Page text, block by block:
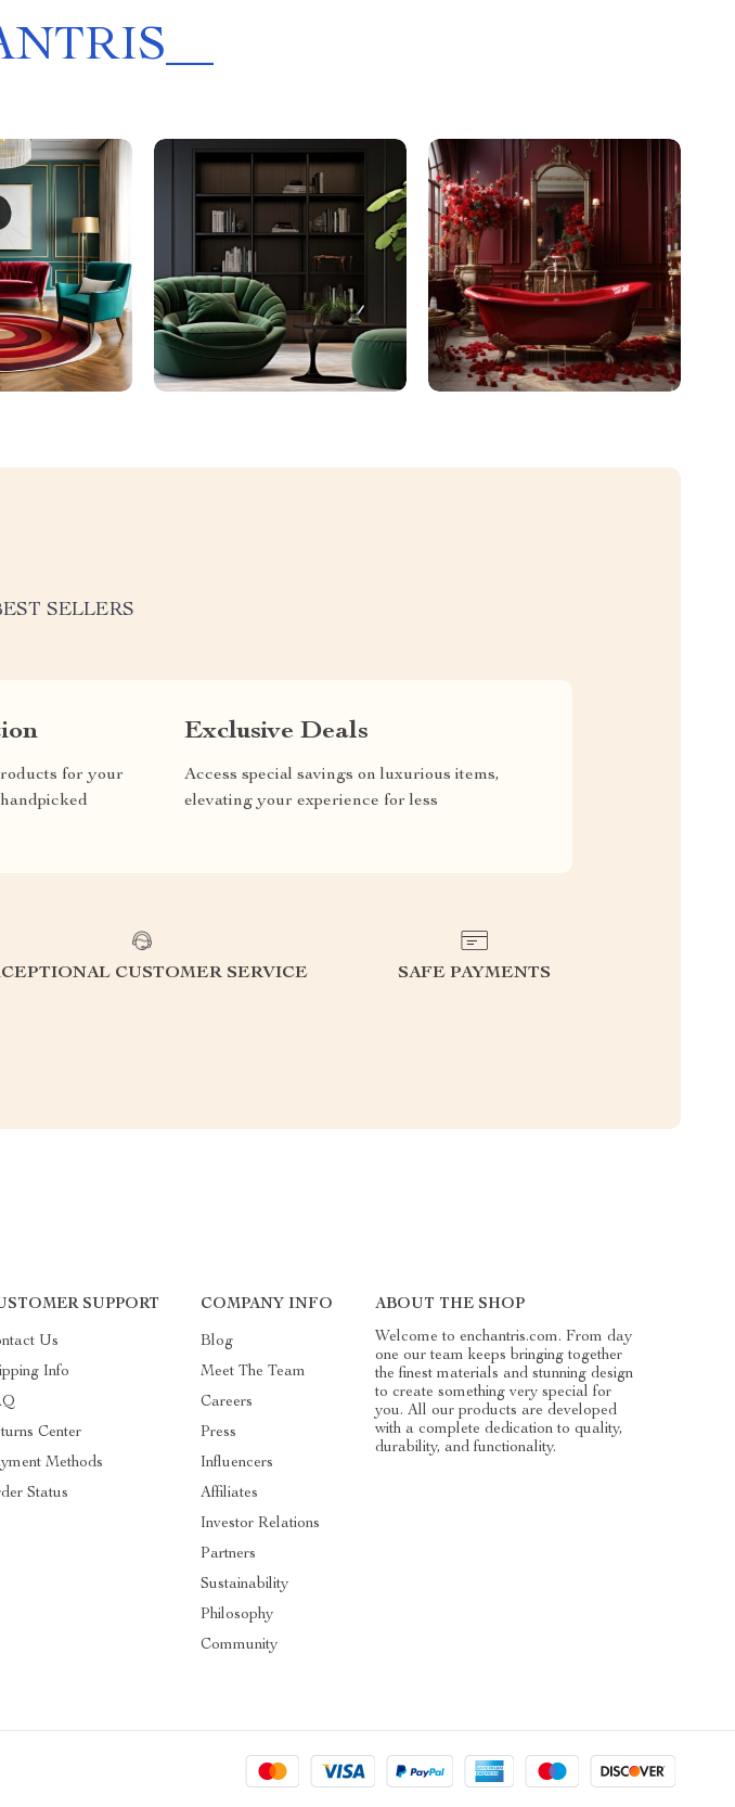
SELLERS
for your
Exclusive Deals
Access special savings on luxurious items,
elevating your experience for less
CUSTOMER SERVICE SAFE PAYMENTS
SUPPORT
Us
Info
Center
Methods
Status
COMPANY INFO
Blog
Meet The Team
Careers
Press
Influencers
Affiliates
Investor Relations
Partners
Sustainability
Philosophy
Community
ABOUT THE SHOP
Welcome to enchantris.com. From day
one our team keeps bringing together
the finest materials and stunning design
to create something very special for
you. All our products are developed
with a complete dedication to quality,
durability, and functionality.